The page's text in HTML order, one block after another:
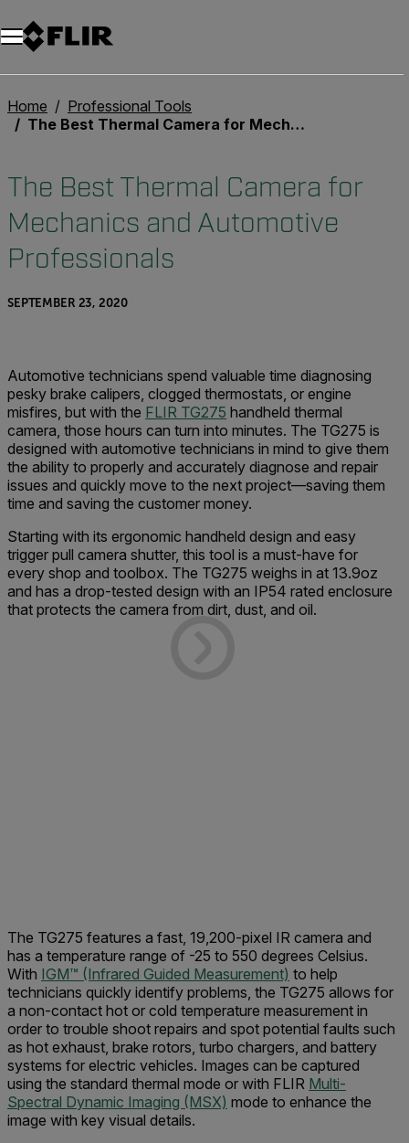
Unread messages
Model
Remove
Items
Item
Add to cart
Added to cart
Home
Professional Tools
The Best Thermal Camera for Mechanics and Automotive Professionals
The Best Thermal Camera for
Mechanics and Automotive
Professionals
SEPTEMBER 23, 2020
Automotive technicians spend valuable time diagnosing
pesky brake calipers, clogged thermostats, or engine
misfires, but with the FLIR TG275 handheld thermal
camera, those hours can turn into minutes. The TG275 is
designed with automotive technicians in mind to give them
the ability to properly and accurately diagnose and repair
issues and quickly move to the next project—saving them
time and saving the customer money.
Starting with its ergonomic handheld design and easy
trigger pull camera shutter, this tool is a must-have for
every shop and toolbox. The TG275 weighs in at 13.9oz
and has a drop-tested design with an IP54 rated enclosure
that protects the camera from dirt, dust, and oil.
The TG275 features a fast, 19,200-pixel IR camera and
has a temperature range of -25 to 550 degrees Celsius.
With IGM™ (Infrared Guided Measurement) to help
technicians quickly identify problems, the TG275 allows for
a non-contact hot or cold temperature measurement in
order to trouble shoot repairs and spot potential faults such
as hot exhaust, brake rotors, turbo chargers, and battery
systems for electric vehicles. Images can be captured
using the standard thermal mode or with FLIR Multi-
Spectral Dynamic Imaging (MSX) mode to enhance the
image with key visual details.